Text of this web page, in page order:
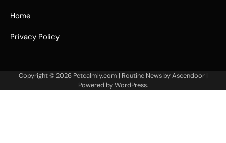
Home
Privacy Policy
Copyright © 2026 Petcalmly.com | Routine News byAscendoor|
Powered byWordPress.